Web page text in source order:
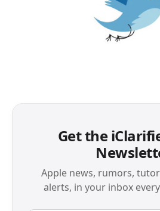
Get the
Apple news, rumors,
alerts, in your inbox